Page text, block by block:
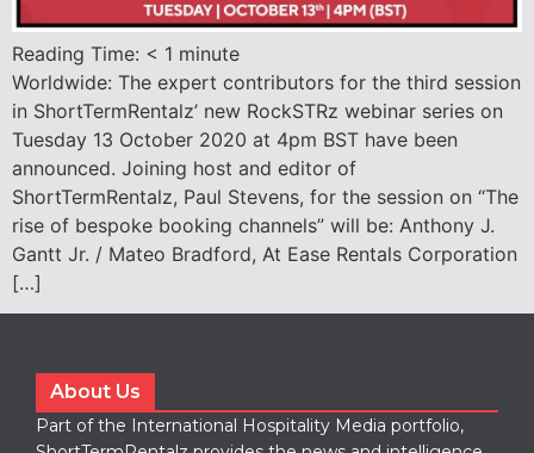
Reading Time: < 1 minute
Worldwide: The expert contributors for the third session
in ShortTermRentalz’ new RockSTRz webinar series on
Tuesday 13 October 2020 at 4pm BST have been
announced. Joining host and editor of
ShortTermRentalz, Paul Stevens, for the session on “The
rise of bespoke booking channels” will be: Anthony J.
Gantt Jr. / Mateo Bradford, At Ease Rentals Corporation
[…]
About Us
Part of the International Hospitality Media portfolio,